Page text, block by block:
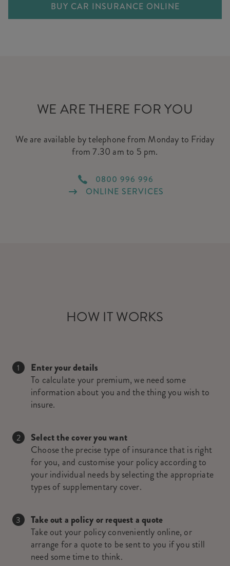
BUY CAR INSURANCE ONLINE
WE ARE THERE FOR YOU
We are available by telephone from Monday to Friday
from 7.30 am to 5 pm.
0800 996 996
ONLINE SERVICES
HOW IT WORKS
Enter your details
To calculate your premium, we need some
information about you and the thing you wish to
insure.
Select the cover you want
Choose the precise type of insurance that is right
for you, and customise your policy according to
your individual needs by selecting the appropriate
types of supplementary cover.
Take out a policy or request a quote
Take out your policy conveniently online, or
arrange for a quote to be sent to you if you still
need some time to think.